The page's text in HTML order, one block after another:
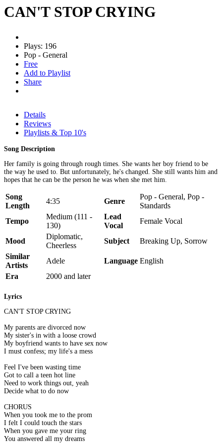
CAN'T STOP CRYING
Plays: 196
Pop - General
Free
Add to Playlist
Share
Details
Reviews
Playlists & Top 10's
Song Description
Her family is going through rough times. She wants her boy friend to be
the way he used to. But unfortunately, he's changed. She still wants him and
hopes that he can be the person he was when she met him.
Song
Length
4:35 Genre
Pop - General, Pop -
Standards
Tempo
Medium (111 -
130)
Lead
Vocal
Female Vocal
Mood
Diplomatic,
Cheerless
Subject
Breaking Up, Sorrow
Similar
Artists
Adele Language English
Era
2000 and later
Lyrics
CAN'T STOP CRYING
My parents are divorced now
My sister's in with a loose crowd
My boyfriend wants to have sex now
I must confess; my life's a mess
Feel I've been wasting time
Got to call a teen hot line
Need to work things out, yeah
Decide what to do now
CHORUS
When you took me to the prom
I felt I could touch the stars
When you gave me your ring
You answered all my dreams